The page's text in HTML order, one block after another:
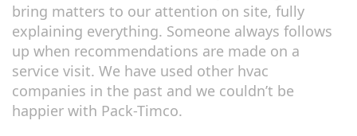
bring matters to our attention on site, fully
explaining everything. Someone always follows
up when recommendations are made on a
service visit. We have used other hvac
companies in the past and we couldn’t be
happier with Pack-Timco.